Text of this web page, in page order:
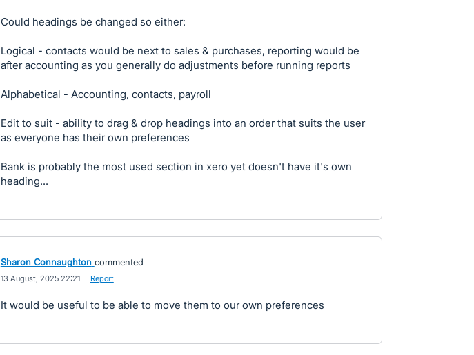
Could headings be changed so either:
Logical - contacts would be next to sales & purchases, reporting would be
after accounting as you generally do adjustments before running reports
Alphabetical - Accounting, contacts, payroll
Edit to suit - ability to drag & drop headings into an order that suits the user
as everyone has their own preferences
Bank is probably the most used section in xero yet doesn't have it's own
heading...
Sharon Connaughton commented
13 August, 2025 22:21 Report
It would be useful to be able to move them to our own preferences